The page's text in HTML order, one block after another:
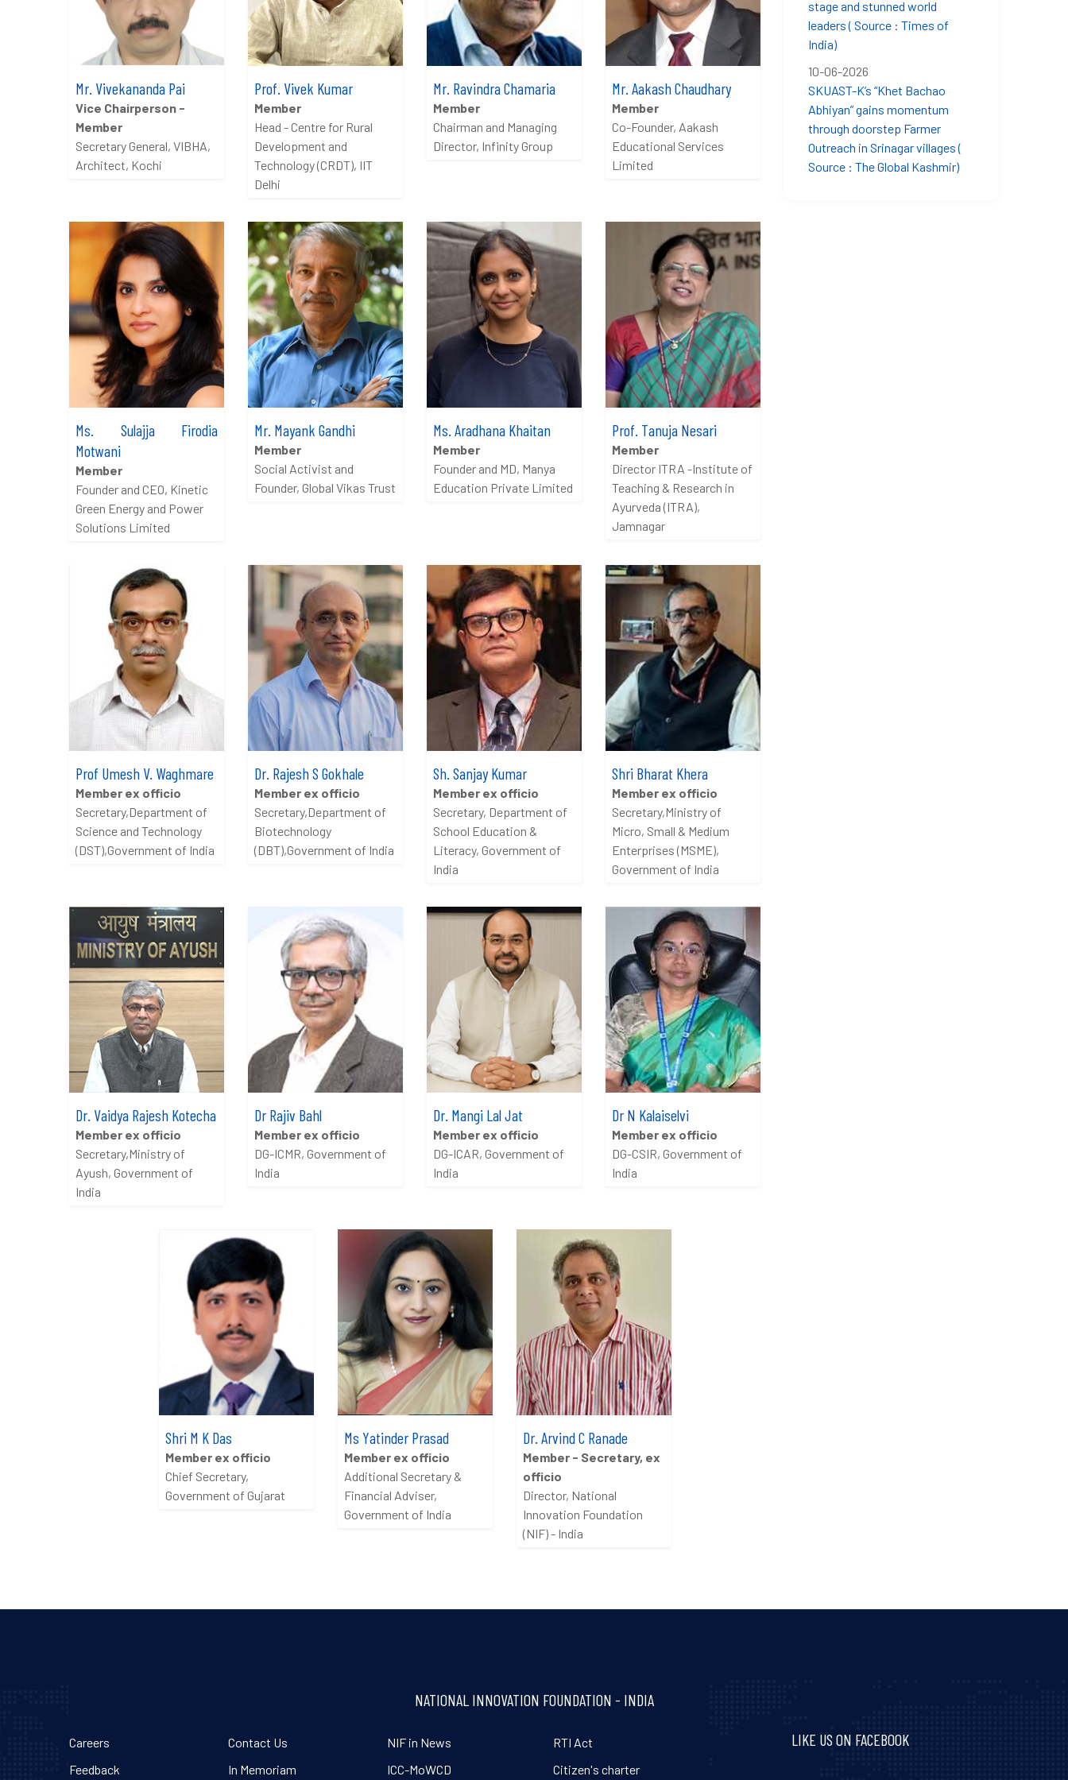
Mr. Vivekananda Pai
Vice Chairperson -
Member
Secretary General, VIBHA,
Architect, Kochi
Prof. Vivek Kumar
Member
Head - Centre for Rural
Development and
Technology (CRDT), IIT
Delhi
Mr. Ravindra Chamaria
Member
Chairman and Managing
Director, Infinity Group
Mr. Aakash Chaudhary
Member
Co-Founder, Aakash
Educational Services
Limited
Ms. Sulajja Firodia
Motwani
Member
Founder and CEO, Kinetic
Green Energy and Power
Solutions Limited
Mr. Mayank Gandhi
Member
Social Activist and
Founder, Global Vikas Trust
Ms. Aradhana Khaitan
Member
Founder and MD, Manya
Education Private Limited
Prof. Tanuja Nesari
Member
Director ITRA -Institute of
Teaching & Research in
Ayurveda (ITRA),
Jamnagar
Prof Umesh V. Waghmare
Member ex officio
Secretary,Department of
Science and Technology
(DST),Government of India
Dr. Rajesh S Gokhale
Member ex officio
Secretary,Department of
Biotechnology
(DBT),Government of India
Sh. Sanjay Kumar
Member ex officio
Secretary, Department of
School Education &
Literacy, Government of
India
Shri Bharat Khera
Member ex officio
Secretary,Ministry of
Micro, Small & Medium
Enterprises (MSME),
Government of India
Dr. Vaidya Rajesh Kotecha
Member ex officio
Secretary,Ministry of
Ayush, Government of
India
Dr Rajiv Bahl
Member ex officio
DG-ICMR, Government of
India
Dr. Mangi Lal Jat
Member ex officio
DG-ICAR, Government of
India
Dr N Kalaiselvi
Member ex officio
DG-CSIR, Government of
India
Shri M K Das
Member ex officio
Chief Secretary,
Government of Gujarat
Ms Yatinder Prasad
Member ex officio
Additional Secretary &
Financial Adviser,
Government of India
Dr. Arvind C Ranade
Member - Secretary, ex
officio
Director, National
Innovation Foundation
(NIF) - India
stage and stunned world
leaders ( Source : Times of
India)
10-06-2026
SKUAST-K’s “Khet Bachao
Abhiyan” gains momentum
through doorstep Farmer
Outreach in Srinagar villages (
Source : The Global Kashmir)
NATIONAL INNOVATION FOUNDATION - INDIA
Careers
Feedback
Contact Us
In Memoriam
NIF in News
ICC-MoWCD
RTI Act
Citizen's charter
LIKE US ON FACEBOOK